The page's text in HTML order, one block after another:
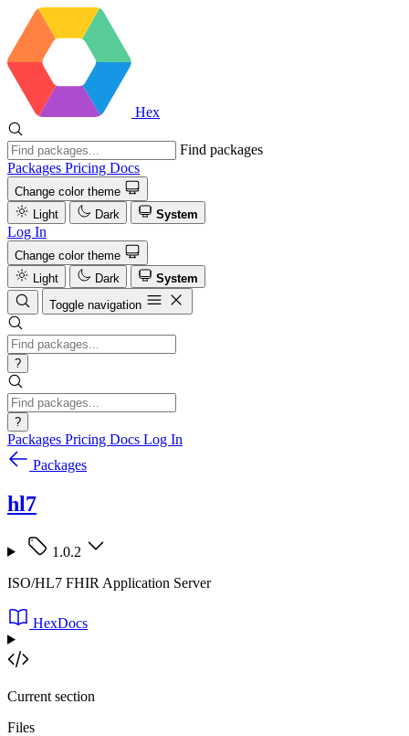
Hex
Find packages
Packages Pricing Docs
Change color theme
Light
Dark System
Log In
Change color theme
Light
Dark
System
Toggle navigation
?
?
Packages Pricing Docs Log In
Packages
hl7
1.0.2
ISO/HL7 FHIR Application Server
HexDocs
Current section
Files